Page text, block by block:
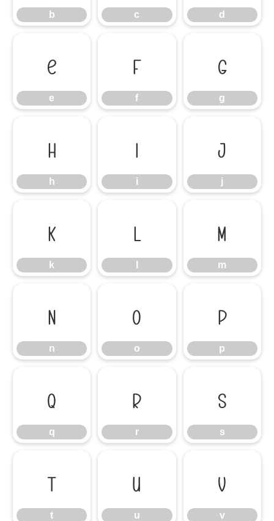
b c d
e
e
f
f
g
g
h
h
i
i
j
j
k
k
l m
m
n
n
o
o
p
p
q
q
r
r
s
s
t
t
u
u
v
v